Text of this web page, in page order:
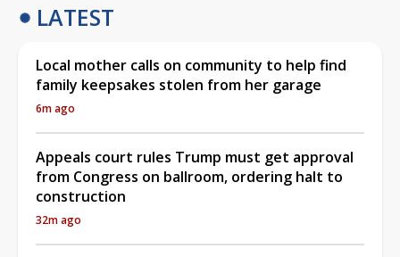
LATEST
Local mother calls on community to help find
family keepsakes stolen from her garage
6m ago
Appeals court rules Trump must get approval
from Congress on ballroom, ordering halt to
construction
32m ago